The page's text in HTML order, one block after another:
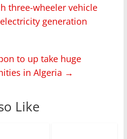
three-wheeler vehicle
generation
to up take huge
in Algeria →
Like